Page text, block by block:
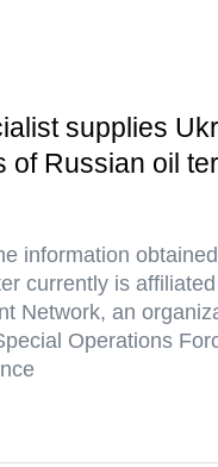
supplies
of Russian oil
information
currently is
Network, an
Operations